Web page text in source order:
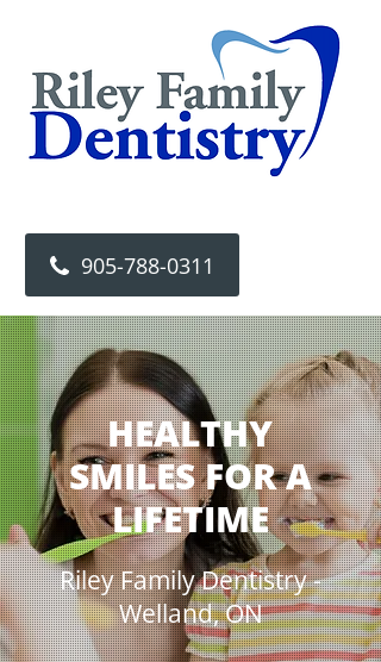
905-788-0311
HEALTHY
SMILES FOR A
LIFETIME
Riley Family Dentistry -
Welland, ON